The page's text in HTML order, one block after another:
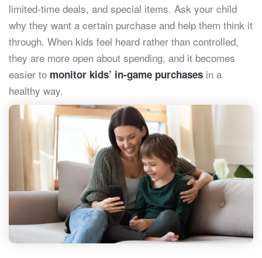
limited-time deals, and special items. Ask your child
why they want a certain purchase and help them think it
through. When kids feel heard rather than controlled,
they are more open about spending, and it becomes
easier to monitor kids’ in-game purchases in a
healthy way.